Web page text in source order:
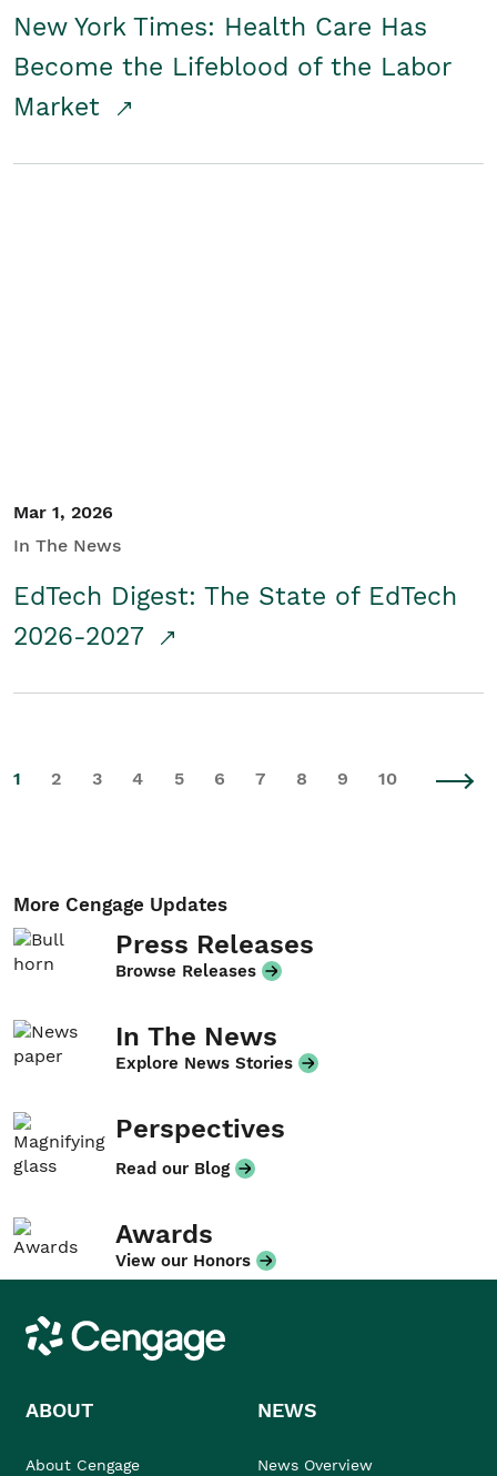
New York Times: Health Care Has
Become the Lifeblood of the Labor
Market
Mar 1, 2026
In The News
EdTech Digest: The State of EdTech
2026-2027
1 2 3 4 5 6 7 8 9 10
More Cengage Updates
Press Releases
Browse Releases
In The News
Explore News Stories
Perspectives
Read our Blog
Awards
View our Honors
Cengage
ABOUT
About Cengage
NEWS
News Overview